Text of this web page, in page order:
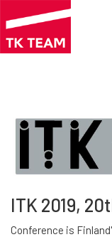
Skip
ITK 2019,
Conference is